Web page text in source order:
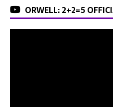
ORWELL: 2+2=5